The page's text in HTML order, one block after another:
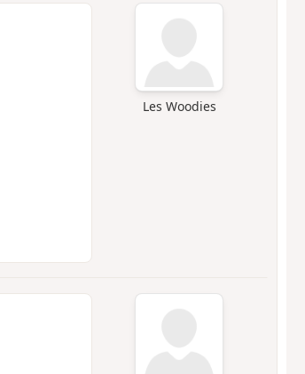
Les Woodies